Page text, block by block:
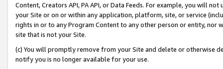
Content, Creators API, PA API, or Data Feeds. For example, you will
your Site or on or within any application, platform, site, or service
rights in or to any Program Content to any other person or entity, nor
site that is not your Site.
(c) You will promptly remove from your Site and delete or otherwise
notify you is no longer available for your use.